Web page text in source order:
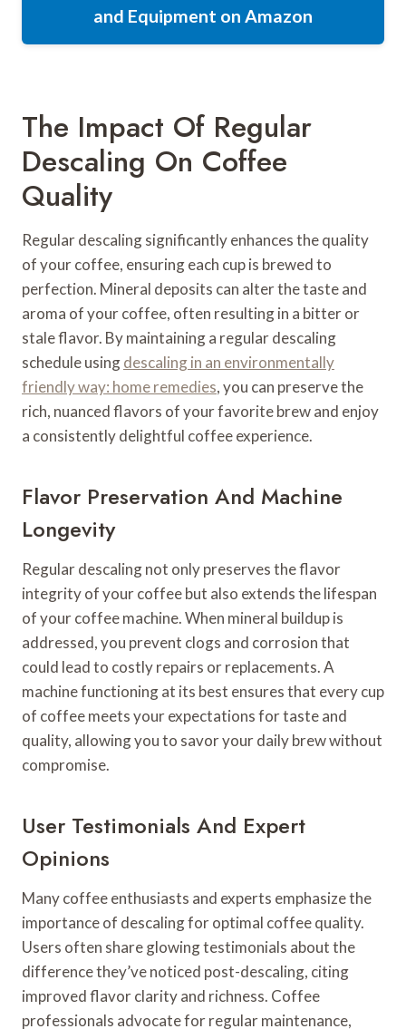
and Equipment on Amazon
The Impact Of Regular
Descaling On Coffee
Quality
Regular descaling significantly enhances the quality
of your coffee, ensuring each cup is brewed to
perfection. Mineral deposits can alter the taste and
aroma of your coffee, often resulting in a bitter or
stale flavor. By maintaining a regular descaling
schedule usingdescaling in an environmentally
friendly way: home remedies, you can preserve the
rich, nuanced flavors of your favorite brew and enjoy
a consistently delightful coffee experience.
Flavor Preservation And Machine
Longevity
Regular descaling not only preserves the flavor
integrity of your coffee but also extends the lifespan
of your coffee machine. When mineral buildup is
addressed, you prevent clogs and corrosion that
could lead to costly repairs or replacements. A
machine functioning at its best ensures that every cup
of coffee meets your expectations for taste and
quality, allowing you to savor your daily brew without
compromise.
User Testimonials And Expert
Opinions
Many coffee enthusiasts and experts emphasize the
importance of descaling for optimal coffee quality.
Users often share glowing testimonials about the
difference they’ve noticed post-descaling, citing
improved flavor clarity and richness. Coffee
professionals advocate for regular maintenance,